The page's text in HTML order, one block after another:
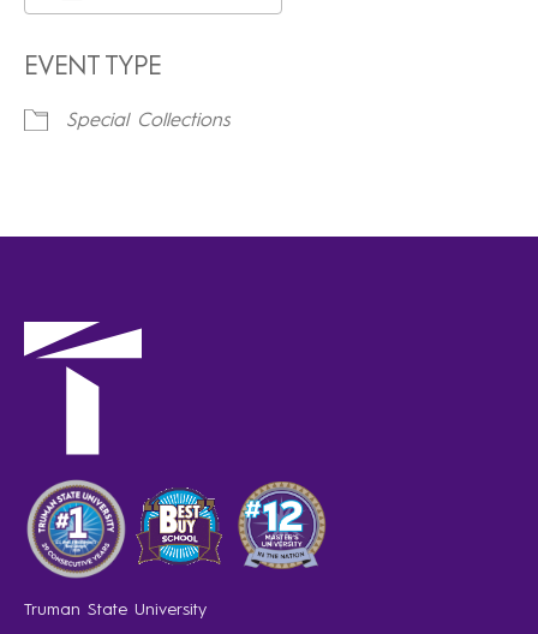
EVENT TYPE
Special Collections
Truman State University